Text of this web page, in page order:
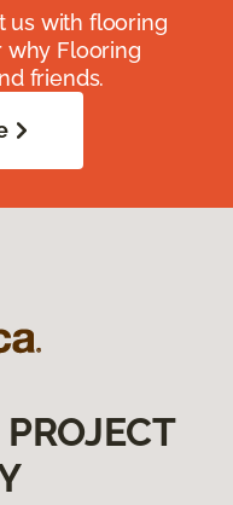
us with flooring
why Flooring
friends.